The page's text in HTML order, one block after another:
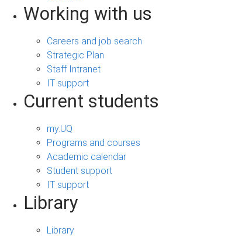
Working with us
Careers and job search
Strategic Plan
Staff Intranet
IT support
Current students
my.UQ
Programs and courses
Academic calendar
Student support
IT support
Library
Library